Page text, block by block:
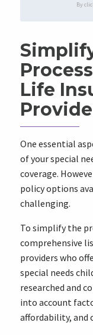
By
Life
One essential
of your special
coverage.
policy options
challenging.
To simplify the
comprehensive
providers who
special needs
researched and
into account
affordability, and